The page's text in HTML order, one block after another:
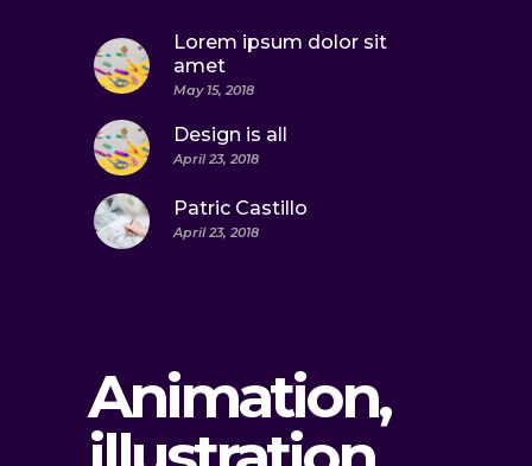
Lorem ipsum dolor sit
amet
May 15, 2018
Design is all
April 23, 2018
Patric Castillo
April 23, 2018
Animation,